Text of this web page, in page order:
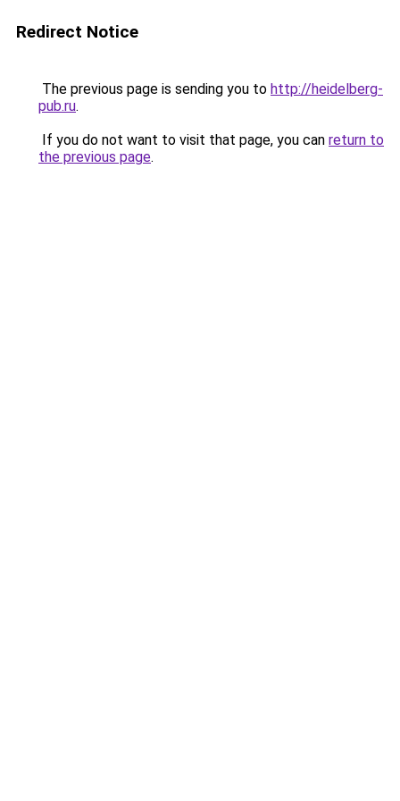
Redirect Notice
The previous page is sending you to http://heidelberg-
pub.ru.
If you do not want to visit that page, you can return to
the previous page.